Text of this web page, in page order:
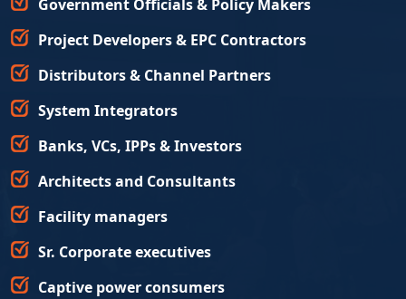
Government Officials & Policy Makers
Project Developers & EPC Contractors
Distributors & Channel Partners
System Integrators
Banks, VCs, IPPs & Investors
Architects and Consultants
Facility managers
Sr. Corporate executives
Captive power consumers